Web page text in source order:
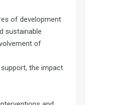
of development
sustainable
of
the impact